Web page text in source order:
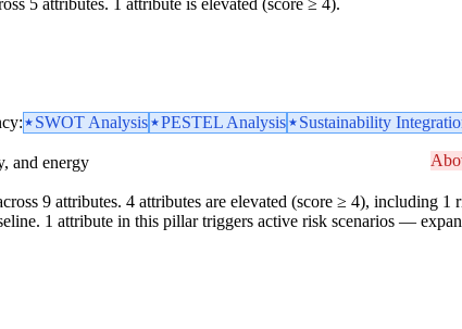
5 attributes. 1 attribute is elevated (score ≥ 4).
SWOT Analysis PESTEL Analysis Sustainability
and energy
9 attributes. 4 attributes are elevated (score ≥ 4), including
1 attribute in this pillar triggers active risk scenarios —